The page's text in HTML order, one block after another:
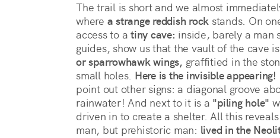
The trail is short and we almost
where a strange reddish rock stands. On
access to a tiny cave: inside, barely a man
guides, show us that the vault of the cave
or sparrowhawk wings, graffitied in the
small holes. Here is the invisible appearing!
point out other signs: a diagonal groove
rainwater! And next to it is a "piling hole"
driven in to create a shelter. All this
man, but prehistoric man: lived in the